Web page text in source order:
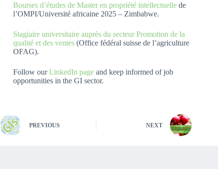
Bourses d’études de Master en propriété intellectuellede
l’OMPI/Université africaine 2025 – Zimbabwe.
Stagiaire universitaire auprès du secteur Promotion de la
qualité et des ventes(Office fédéral suisse de l’agriculture
OFAG).
Follow ourLinkedIn pageand keep informed of job
opportunities in the GI sector.
PREVIOUS NEXT